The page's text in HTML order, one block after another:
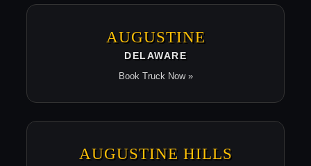
AUGUSTINE
DELAWARE
Book Truck Now »
AUGUSTINE HILLS